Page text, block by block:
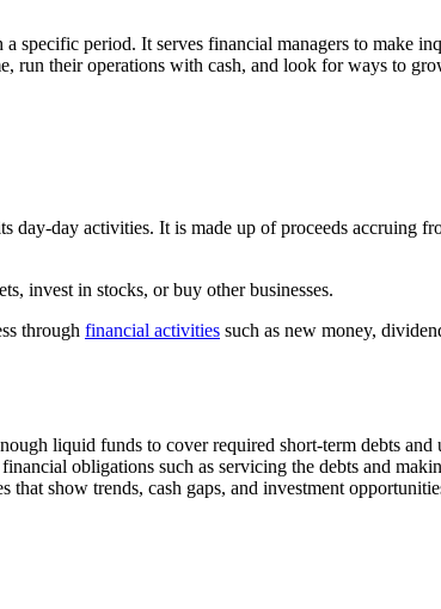
specific period. It serves financial managers to make
run their operations with cash, and look for ways to
day-day activities. It is made up of proceeds accruing
invest in stocks, or buy other businesses.
through financial activities such as new money,
liquid funds to cover required short-term debts and
obligations such as servicing the debts and
show trends, cash gaps, and investment